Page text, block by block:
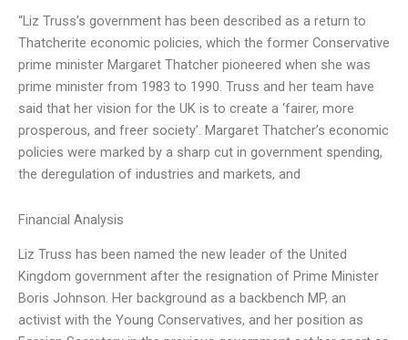
“Liz Truss’s government has been described as a return to
Thatcherite economic policies, which the former Conservative
prime minister Margaret Thatcher pioneered when she was
prime minister from 1983 to 1990. Truss and her team have
said that her vision for the UK is to create a ‘fairer, more
prosperous, and freer society’. Margaret Thatcher’s economic
policies were marked by a sharp cut in government spending,
the deregulation of industries and markets, and
Financial Analysis
Liz Truss has been named the new leader of the United
Kingdom government after the resignation of Prime Minister
Boris Johnson. Her background as a backbench MP, an
activist with the Young Conservatives, and her position as